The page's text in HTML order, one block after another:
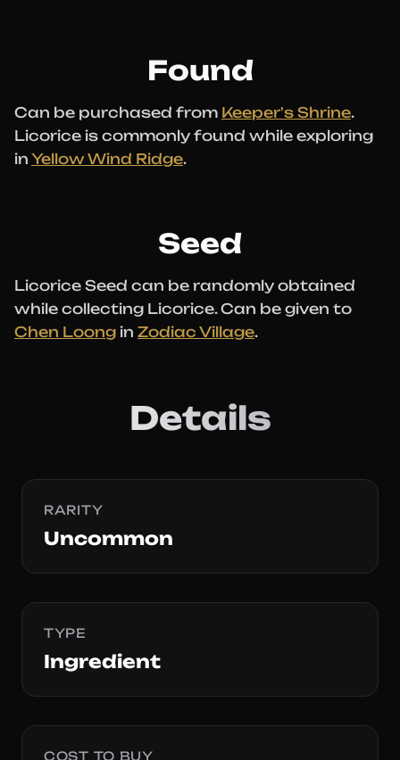
Found
Can be purchased from Keeper's Shrine.
Licorice is commonly found while exploring
in Yellow Wind Ridge.
Seed
Licorice Seed can be randomly obtained
while collecting Licorice. Can be given to
Chen Loong in Zodiac Village.
Details
RARITY
Uncommon
TYPE
Ingredient
COST TO BUY